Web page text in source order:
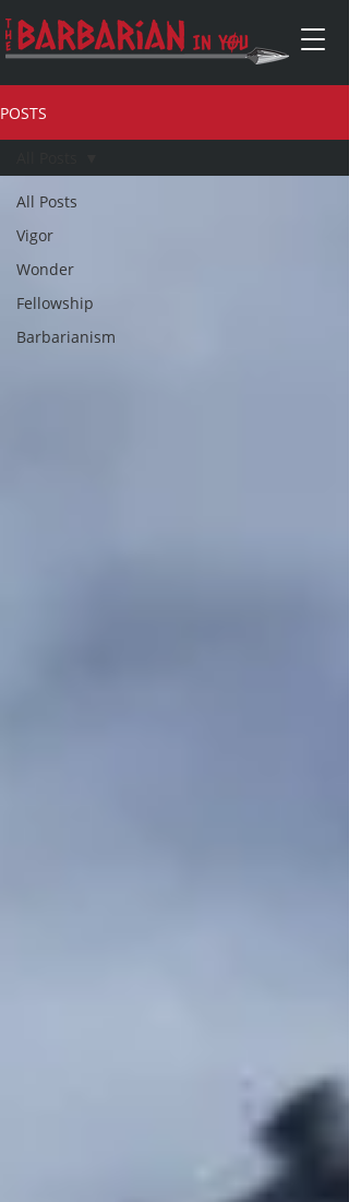
POSTS
All Posts
Vigor
Wonder
Fellowship
Barbarianism